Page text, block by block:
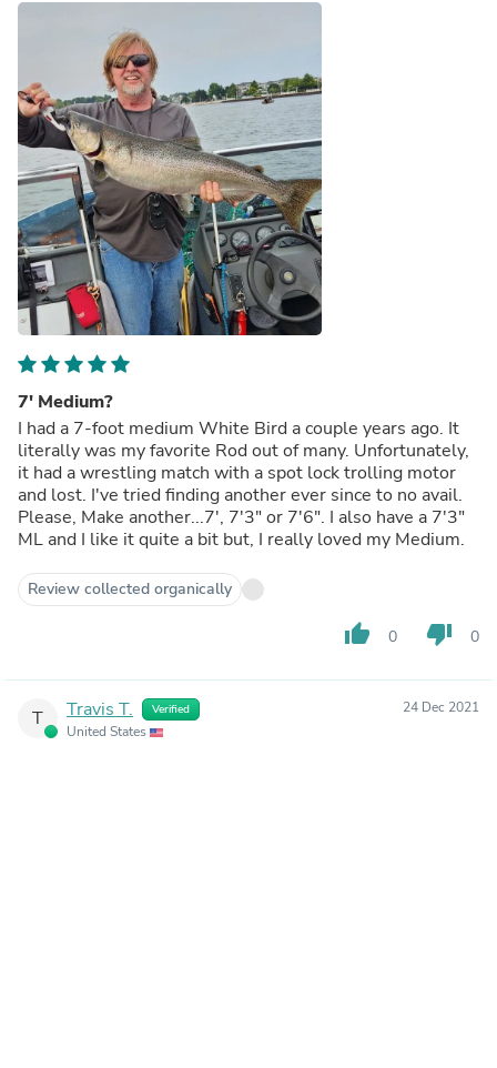
7' Medium?
I had a 7-foot medium White Bird a couple years ago. It
literally was my favorite Rod out of many. Unfortunately,
it had a wrestling match with a spot lock trolling motor
and lost. I've tried finding another ever since to no avail.
Please, Make another...7', 7'3" or 7'6". I also have a 7'3"
ML and I like it quite a bit but, I really loved my Medium.
Review collected organically
thumb_up 0 thumb_down 0
T Travis T. Verified
United States
24 Dec 2021